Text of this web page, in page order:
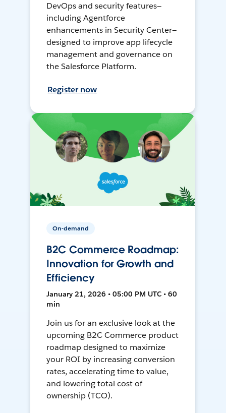
DevOps and security features—
including Agentforce
enhancements in Security Center—
designed to improve app lifecycle
management and governance on
the Salesforce Platform.
Register now
On-demand
B2C Commerce Roadmap:
Innovation for Growth and
Efficiency
January 21, 2026 • 05:00 PM UTC • 60
min
Join us for an exclusive look at the
upcoming B2C Commerce product
roadmap designed to maximize
your ROI by increasing conversion
rates, accelerating time to value,
and lowering total cost of
ownership (TCO).